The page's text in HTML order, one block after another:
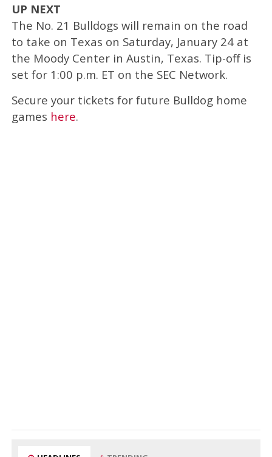
UP NEXT
The No. 21 Bulldogs will remain on the road
to take on Texas on Saturday, January 24 at
the Moody Center in Austin, Texas. Tip-off is
set for 1:00 p.m. ET on the SEC Network.
Secure your tickets for future Bulldog home
games here.